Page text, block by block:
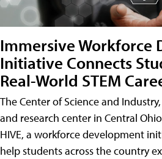
Immersive Workforce
Initiative Connects
Real-World STEM
The Center of Science and
and research center in Central
HIVE, a workforce development
help students across the country